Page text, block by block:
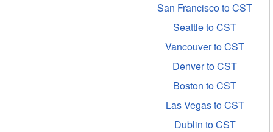
San Francisco to CST
Seattle to CST
Vancouver to CST
Denver to CST
Boston to CST
Las Vegas to CST
Dublin to CST